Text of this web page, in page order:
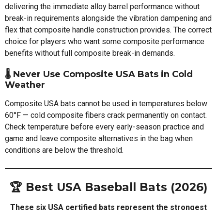
delivering the immediate alloy barrel performance without
break-in requirements alongside the vibration dampening and
flex that composite handle construction provides. The correct
choice for players who want some composite performance
benefits without full composite break-in demands.
🌡️ Never Use Composite USA Bats in Cold
Weather
Composite USA bats cannot be used in temperatures below
60°F — cold composite fibers crack permanently on contact.
Check temperature before every early-season practice and
game and leave composite alternatives in the bag when
conditions are below the threshold.
🏆 Best USA Baseball Bats (2026)
These six USA certified bats represent the strongest